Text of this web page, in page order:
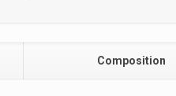
Composition